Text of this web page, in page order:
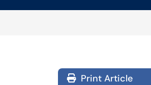
Print Article